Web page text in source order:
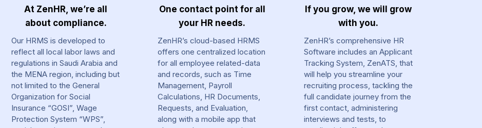
At ZenHR, we’re all
about compliance.
Our HRMS is developed to
reflect all local labor laws and
regulations in Saudi Arabia and
the MENA region, including but
not limited to the General
Organization for Social
Insurance “GOSI”, Wage
Protection System “WPS”,
One contact point for all
your HR needs.
ZenHR’s cloud-based HRMS
offers one centralized location
for all employee related-data
and records, such as Time
Management, Payroll
Calculations, HR Documents,
Requests, and Evaluation,
along with a mobile app that
If you grow, we will grow
with you.
ZenHR’s comprehensive HR
Software includes an Applicant
Tracking System, ZenATS, that
will help you streamline your
recruiting process, tackling the
full candidate journey from the
first contact, administering
interviews and tests, to